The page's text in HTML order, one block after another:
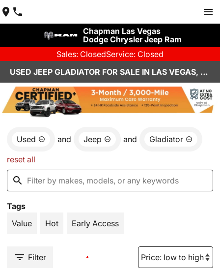
Chapman Las Vegas
Dodge Chrysler Jeep Ram
Sales: ClosedService: Closed
USED JEEP GLADIATOR FOR SALE IN LAS VEGAS, NV
Used and Jeep and Gladiator
reset all
Tags
Value
Hot Early Access
Filter